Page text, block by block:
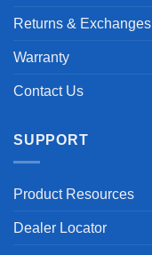
Returns & Exchanges
Warranty
Contact Us
SUPPORT
Product Resources
Dealer Locator